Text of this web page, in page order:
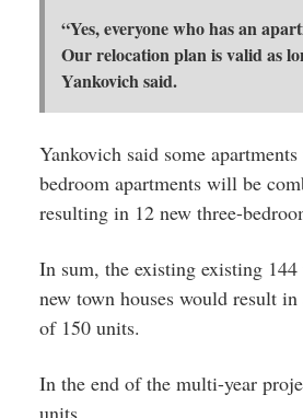
“Yes, everyone who has an
Our relocation plan is valid as
Yankovich said.
Yankovich said some
bedroom apartments will be
resulting in 12 new three-
In sum, the existing existing
new town houses would result
of 150 units.
In the end of the multi-year
units.